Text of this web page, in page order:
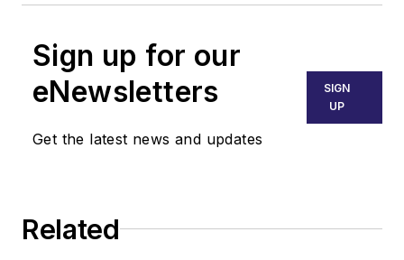
Sign up for our
eNewsletters
Get the latest news and updates
SIGN
UP
Related